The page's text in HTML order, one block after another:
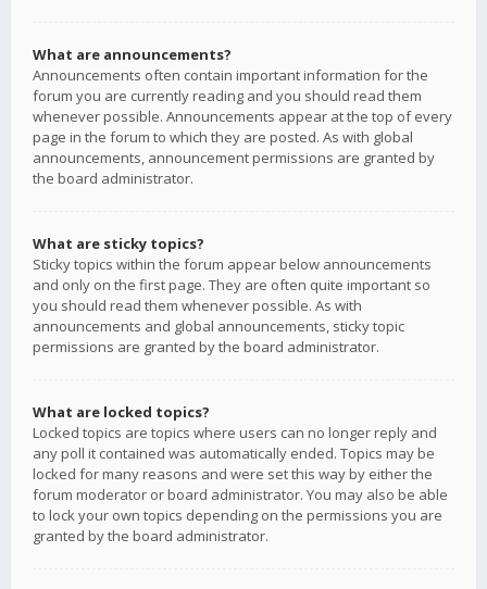
What are announcements?
Announcements often contain important information for the
forum you are currently reading and you should read them
whenever possible. Announcements appear at the top of every
page in the forum to which they are posted. As with global
announcements, announcement permissions are granted by
the board administrator.
What are sticky topics?
Sticky topics within the forum appear below announcements
and only on the first page. They are often quite important so
you should read them whenever possible. As with
announcements and global announcements, sticky topic
permissions are granted by the board administrator.
What are locked topics?
Locked topics are topics where users can no longer reply and
any poll it contained was automatically ended. Topics may be
locked for many reasons and were set this way by either the
forum moderator or board administrator. You may also be able
to lock your own topics depending on the permissions you are
granted by the board administrator.